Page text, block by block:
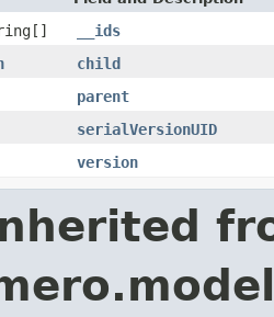
__ids
child
parent
serialVersionUID
version